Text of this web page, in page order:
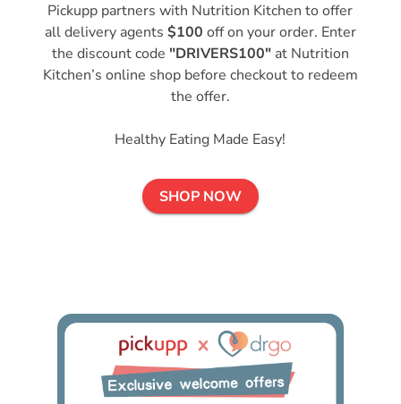
Pickupp partners with Nutrition Kitchen to offer
all delivery agents $100 off on your order. Enter
the discount code "DRIVERS100"at Nutrition
Kitchen’s online shop before checkout to redeem
the offer.
Healthy Eating Made Easy!
SHOP NOW